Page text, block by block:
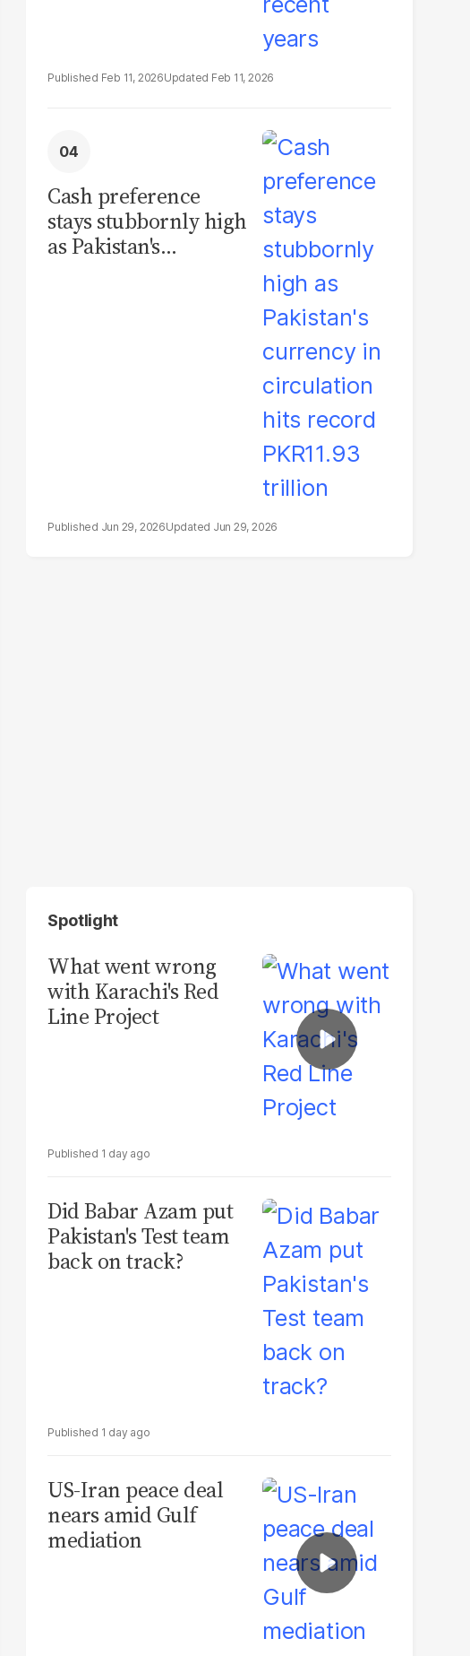
Feb 11, 2026 Feb 11, 2026
Cash preference
stays stubbornly high
as Pakistan's
Jun 29, 2026 Jun 29, 2026
Spotlight
What went wrong
with Karachi's Red
Line Project
1 day ago
Did Babar Azam put
Pakistan's Test team
back on track?
1 day ago
US-Iran peace deal
nears amid Gulf
mediation